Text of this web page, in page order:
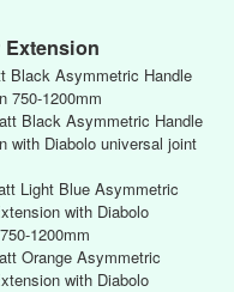
Black Asymmetric Handle
750-1200mm
Black Asymmetric Handle
with Diabolo universal joint
Light Blue Asymmetric
with Diabolo
1200mm
Orange Asymmetric
with Diabolo